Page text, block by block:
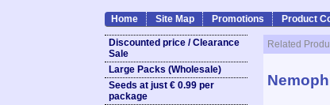
Home Site Map Promotions Product
Discounted price / Clearance
Sale
Large Packs (Wholesale)
Seeds at just € 0.99 per
package
Related